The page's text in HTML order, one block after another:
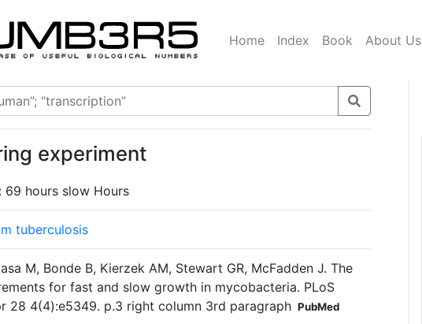
Home Index Book About Us
experiment
69 hours slow Hours
tuberculosis
M, Bonde B, Kierzek AM, Stewart GR, McFadden J. The
for fast and slow growth in mycobacteria. PLoS
28 4(4):e5349. p.3 right column 3rd paragraph PubMed